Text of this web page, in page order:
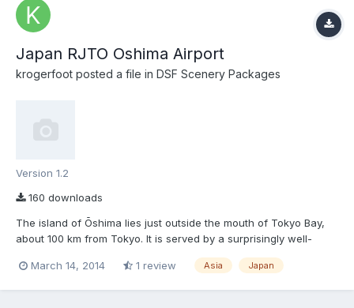
Japan RJTO Oshima Airport
krogerfoot posted a file in DSF Scenery Packages
Version 1.2
160 downloads
The island of Ōshima lies just outside the mouth of Tokyo Bay,
about 100 km from Tokyo. It is served by a surprisingly well-
appointed airport that gets daily flights from Tokyo Haneda and
Chōfu Airport in northwestern Tokyo, as well as helicopter
March 14, 2014 1 review Asia Japan